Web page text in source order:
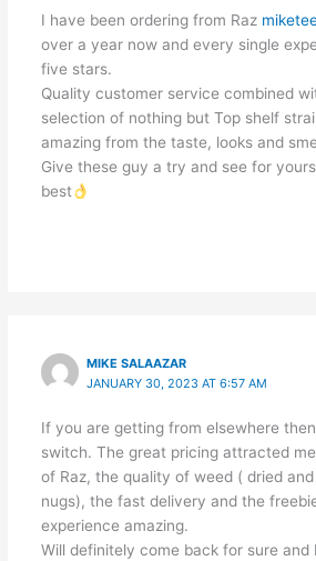
I have been ordering from Raz
over a year now and every single
five stars.
Quality customer service combined
selection of nothing but Top shelf
amazing from the taste, looks and
Give these guy a try and see for
best
MIKE SALAAZAR
JANUARY 30, 2023 AT 6:57 AM
If you are getting from elsewhere
switch. The great pricing attracted
of Raz, the quality of weed ( dried
nugs), the fast delivery and the
experience amazing.
Will definitely come back for sure and